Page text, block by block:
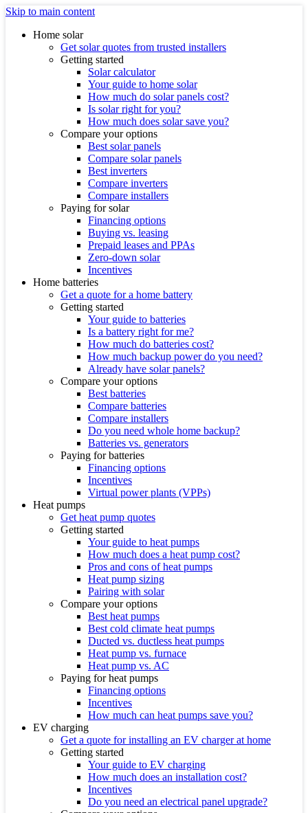
Skip to main content
Home solar
Get solar quotes from trusted installers
Getting started
Solar calculator
Your guide to home solar
How much do solar panels cost?
Is solar right for you?
How much does solar save you?
Compare your options
Best solar panels
Compare solar panels
Best inverters
Compare inverters
Compare installers
Paying for solar
Financing options
Buying vs. leasing
Prepaid leases and PPAs
Zero-down solar
Incentives
Home batteries
Get a quote for a home battery
Getting started
Your guide to batteries
Is a battery right for me?
How much do batteries cost?
How much backup power do you need?
Already have solar panels?
Compare your options
Best batteries
Compare batteries
Compare installers
Do you need whole home backup?
Batteries vs. generators
Paying for batteries
Financing options
Incentives
Virtual power plants (VPPs)
Heat pumps
Get heat pump quotes
Getting started
Your guide to heat pumps
How much does a heat pump cost?
Pros and cons of heat pumps
Heat pump sizing
Pairing with solar
Compare your options
Best heat pumps
Best cold climate heat pumps
Ducted vs. ductless heat pumps
Heat pump vs. furnace
Heat pump vs. AC
Paying for heat pumps
Financing options
Incentives
How much can heat pumps save you?
EV charging
Get a quote for installing an EV charger at home
Getting started
Your guide to EV charging
How much does an installation cost?
Incentives
Do you need an electrical panel upgrade?